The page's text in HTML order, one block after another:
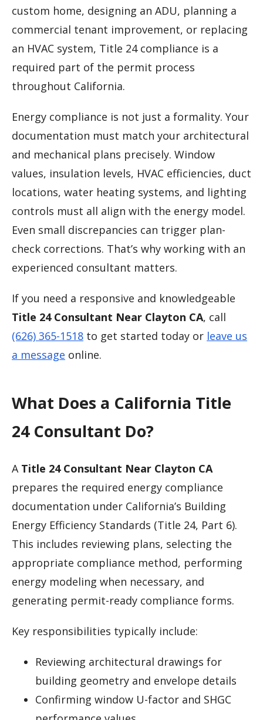
custom home, designing an ADU, planning a
commercial tenant improvement, or replacing
an HVAC system, Title 24 compliance is a
required part of the permit process
throughout California.
Energy compliance is not just a formality. Your
documentation must match your architectural
and mechanical plans precisely. Window
values, insulation levels, HVAC efficiencies, duct
locations, water heating systems, and lighting
controls must all align with the energy model.
Even small discrepancies can trigger plan-
check corrections. That’s why working with an
experienced consultant matters.
If you need a responsive and knowledgeable
Title 24 Consultant Near Clayton CA, call
(626) 365-1518 to get started today or leave us
a message online.
What Does a California Title
24 Consultant Do?
A Title 24 Consultant Near Clayton CA
prepares the required energy compliance
documentation under California’s Building
Energy Efficiency Standards (Title 24, Part 6).
This includes reviewing plans, selecting the
appropriate compliance method, performing
energy modeling when necessary, and
generating permit-ready compliance forms.
Key responsibilities typically include:
Reviewing architectural drawings for
building geometry and envelope details
Confirming window U-factor and SHGC